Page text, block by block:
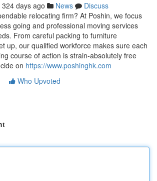
324 days ago News
Discuss
relocating firm? At Poshin, we focus
going and professional moving services
From careful packing to furniture
up, our qualified workforce makes sure each
course of action is strain-absolutely free
on https://www.poshinghk.com
Who Upvoted